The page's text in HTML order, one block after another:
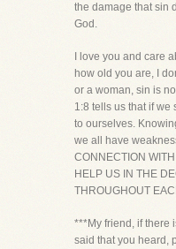
the damage that sin
God.
I love you and care
how old you are, I
or a woman, sin is
1:8 tells us that if we
to ourselves.
we all have
CONNECTION
HELP US IN THE
THROUGHOUT
***My friend, if there
said that you heard,